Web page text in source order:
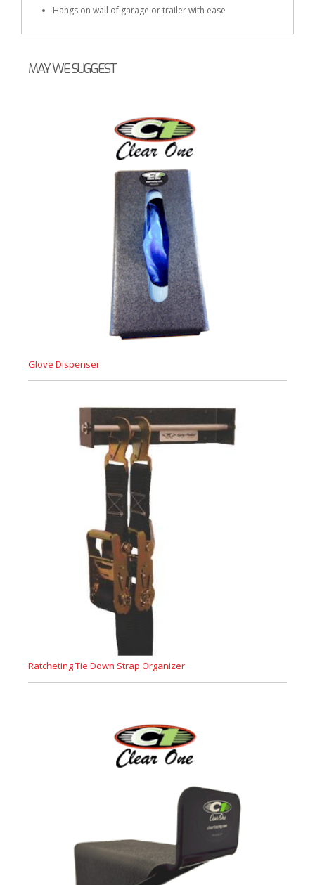
Hangs on wall of garage or trailer with ease
MAY WE SUGGEST
Glove Dispenser
Ratcheting Tie Down Strap Organizer